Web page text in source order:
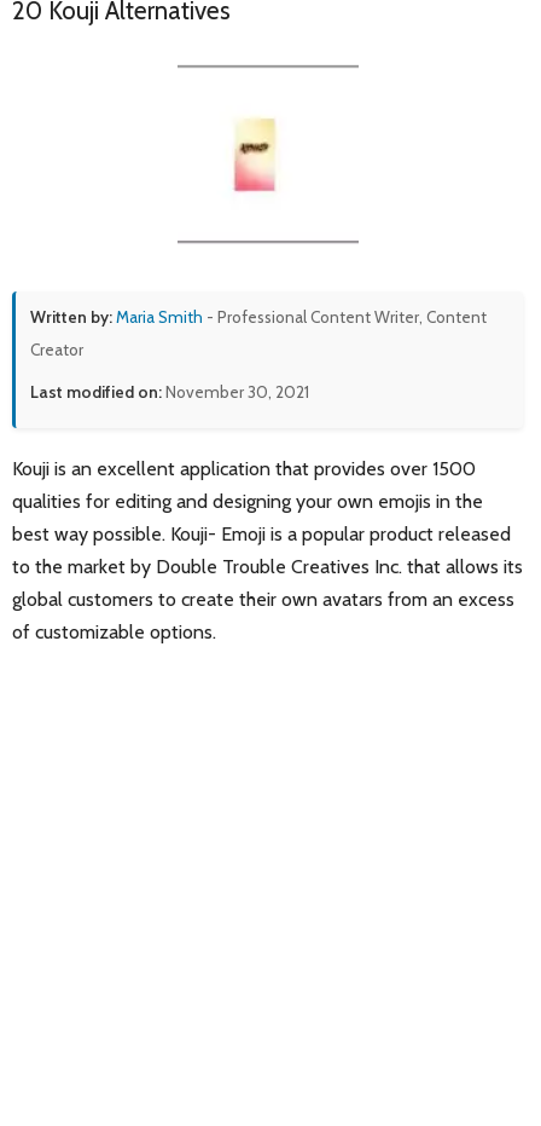
20 Kouji Alternatives
Written by:Maria Smith - Professional Content Writer, Content
Creator
Last modified on:November 30, 2021
Kouji is an excellent application that provides over 1500
qualities for editing and designing your own emojis in the
best way possible. Kouji- Emoji is a popular product released
to the market by Double Trouble Creatives Inc. that allows its
global customers to create their own avatars from an excess
of customizable options.